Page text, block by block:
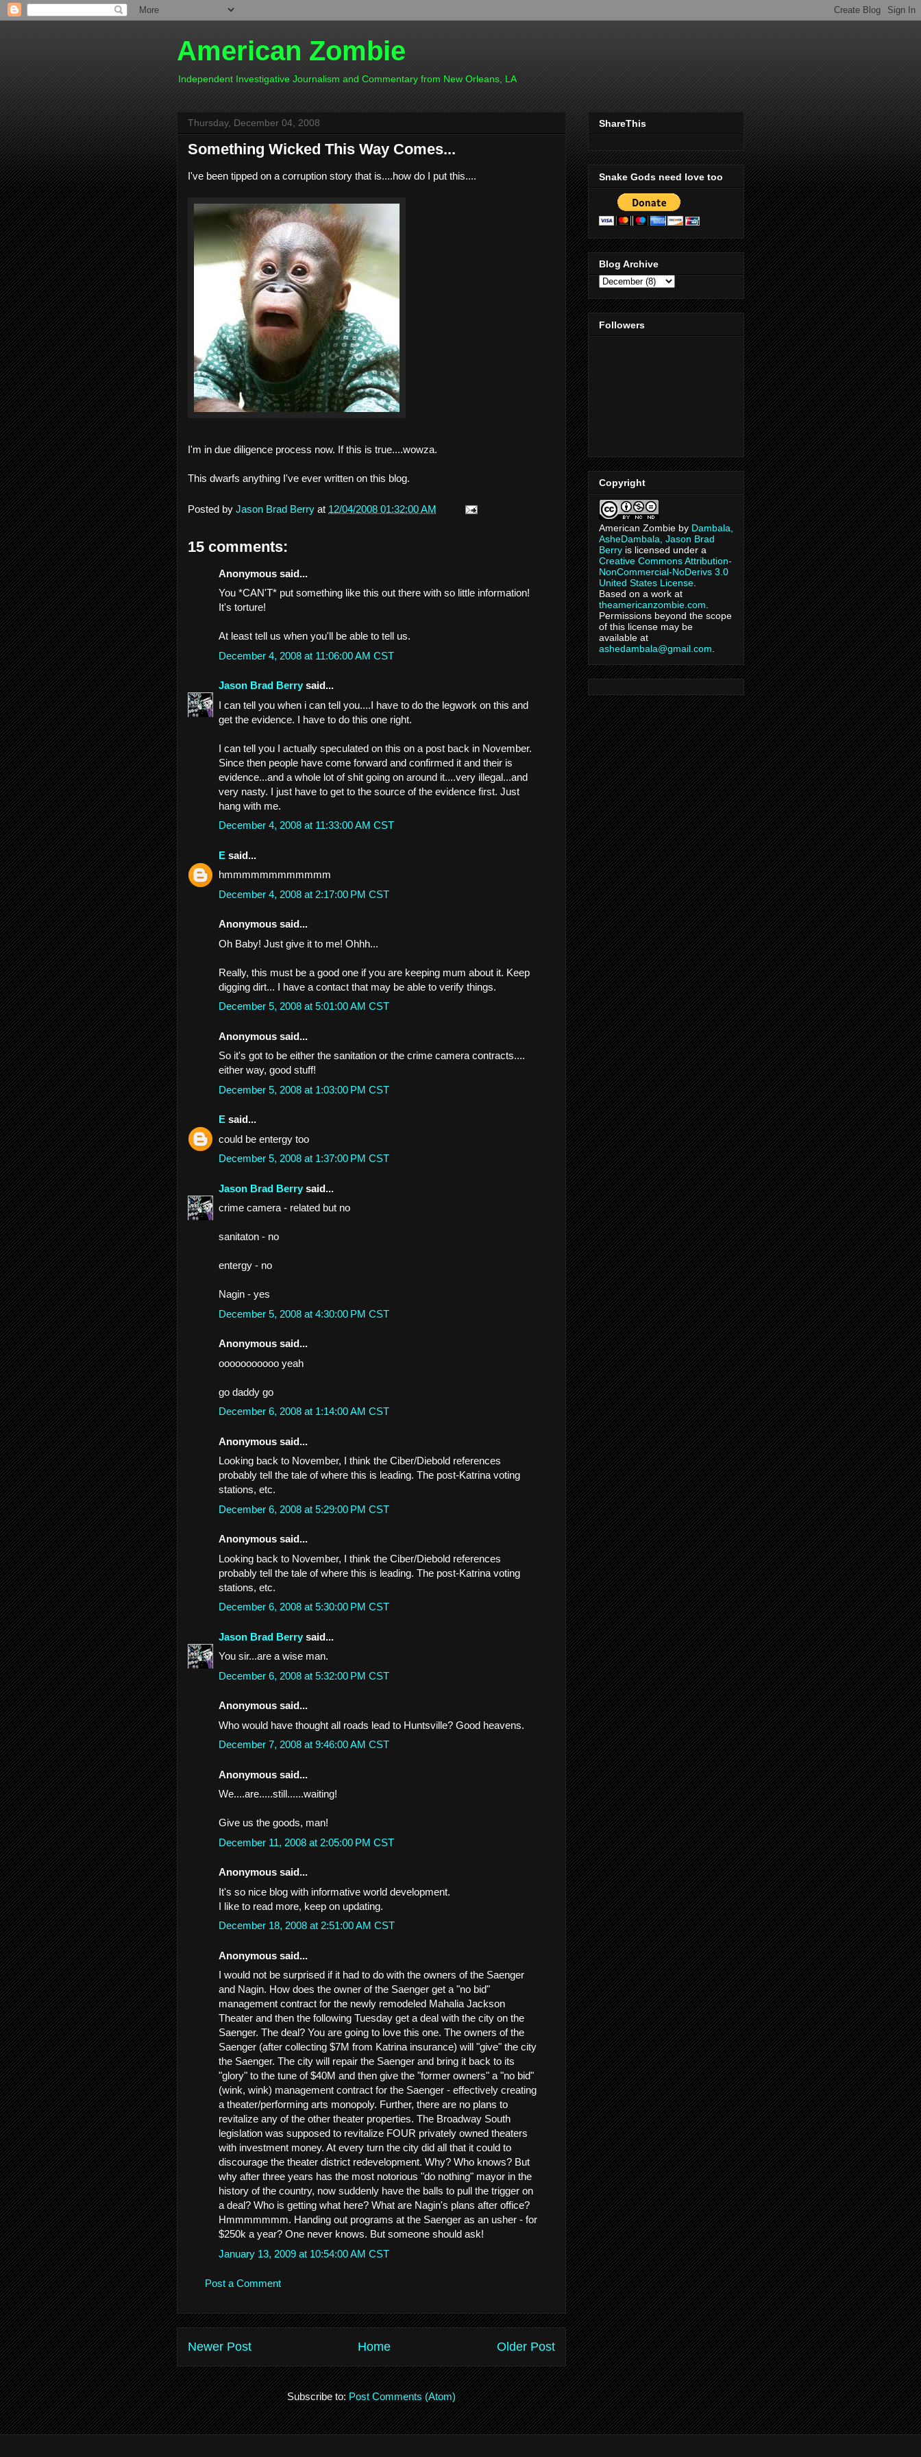
American Zombie
Independent Investigative Journalism and Commentary from New Orleans, LA
Thursday, December 04, 2008
Something Wicked This Way Comes...
I've been tipped on a corruption story that is....how do I put this....
I'm in due diligence process now. If this is true....wowza.
This dwarfs anything I've ever written on this blog.
Posted by Jason Brad Berry at 12/04/2008 01:32:00 AM
15 comments:
Anonymous said...
You *CAN'T* put something like this out there with so little information!
It's torture!
At least tell us when you'll be able to tell us.
December 4, 2008 at 11:06:00 AM CST
Jason Brad Berry said...
I can tell you when i can tell you....I have to do the legwork on this and
get the evidence. I have to do this one right.
I can tell you I actually speculated on this on a post back in November.
Since then people have come forward and confirmed it and their is
evidence...and a whole lot of shit going on around it....very illegal...and
very nasty. I just have to get to the source of the evidence first. Just
hang with me.
December 4, 2008 at 11:33:00 AM CST
E said...
hmmmmmmmmmmmm
December 4, 2008 at 2:17:00 PM CST
Anonymous said...
Oh Baby! Just give it to me! Ohhh...
Really, this must be a good one if you are keeping mum about it. Keep
digging dirt... I have a contact that may be able to verify things.
December 5, 2008 at 5:01:00 AM CST
Anonymous said...
So it's got to be either the sanitation or the crime camera contracts....
either way, good stuff!
December 5, 2008 at 1:03:00 PM CST
E said...
could be entergy too
December 5, 2008 at 1:37:00 PM CST
Jason Brad Berry said...
crime camera - related but no
sanitaton - no
entergy - no
Nagin - yes
December 5, 2008 at 4:30:00 PM CST
Anonymous said...
ooooooooooo yeah
go daddy go
December 6, 2008 at 1:14:00 AM CST
Anonymous said...
Looking back to November, I think the Ciber/Diebold references
probably tell the tale of where this is leading. The post-Katrina voting
stations, etc.
December 6, 2008 at 5:29:00 PM CST
Anonymous said...
Looking back to November, I think the Ciber/Diebold references
probably tell the tale of where this is leading. The post-Katrina voting
stations, etc.
December 6, 2008 at 5:30:00 PM CST
Jason Brad Berry said...
You sir...are a wise man.
December 6, 2008 at 5:32:00 PM CST
Anonymous said...
Who would have thought all roads lead to Huntsville? Good heavens.
December 7, 2008 at 9:46:00 AM CST
Anonymous said...
We....are.....still......waiting!
Give us the goods, man!
December 11, 2008 at 2:05:00 PM CST
Anonymous said...
It's so nice blog with informative world development.
I like to read more, keep on updating.
December 18, 2008 at 2:51:00 AM CST
Anonymous said...
I would not be surprised if it had to do with the owners of the Saenger
and Nagin. How does the owner of the Saenger get a "no bid"
management contract for the newly remodeled Mahalia Jackson
Theater and then the following Tuesday get a deal with the city on the
Saenger. The deal? You are going to love this one. The owners of the
Saenger (after collecting $7M from Katrina insurance) will "give" the city
the Saenger. The city will repair the Saenger and bring it back to its
"glory" to the tune of $40M and then give the "former owners" a "no bid"
(wink, wink) management contract for the Saenger - effectively creating
a theater/performing arts monopoly. Further, there are no plans to
revitalize any of the other theater properties. The Broadway South
legislation was supposed to revitalize FOUR privately owned theaters
with investment money. At every turn the city did all that it could to
discourage the theater district redevelopment. Why? Who knows? But
why after three years has the most notorious "do nothing" mayor in the
history of the country, now suddenly have the balls to pull the trigger on
a deal? Who is getting what here? What are Nagin's plans after office?
Hmmmmmmm. Handing out programs at the Saenger as an usher - for
$250k a year? One never knows. But someone should ask!
January 13, 2009 at 10:54:00 AM CST
Post a Comment
Newer Post Older Post
Home
Subscribe to:Post Comments (Atom)
ShareThis
Snake Gods need love too
Blog Archive
Followers
Copyright
American Zombie by Dambala,
AsheDambala, Jason Brad
Berry is licensed under a
Creative Commons Attribution-
NonCommercial-NoDerivs 3.0
United States License
Based on a work at
theamericanzombie.com
Permissions beyond the scope
of this license may be
available at
ashedambala@gmail.com